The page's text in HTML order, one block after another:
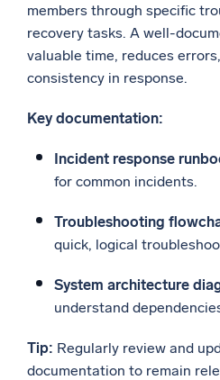
members through specific
recovery tasks. A well-
valuable time, reduces
consistency in response.
Key documentation:
Incident response
for common incidents.
Troubleshooting
quick, logical
System architecture
understand
Tip: Regularly review and
documentation to remain